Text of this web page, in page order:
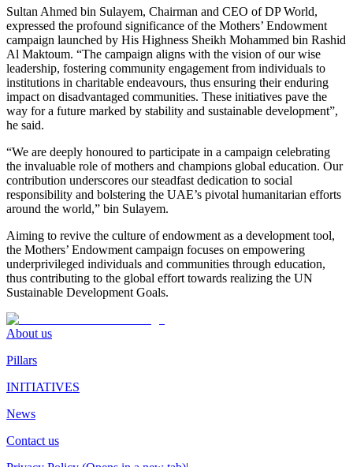
Sultan Ahmed bin Sulayem, Chairman and CEO of DP World,
expressed the profound significance of the Mothers’ Endowment
campaign launched by His Highness Sheikh Mohammed bin Rashid
Al Maktoum. “The campaign aligns with the vision of our wise
leadership, fostering community engagement from individuals to
institutions in charitable endeavours, thus ensuring their enduring
impact on disadvantaged communities. These initiatives pave the
way for a future marked by stability and sustainable development”,
he said.
“We are deeply honoured to participate in a campaign celebrating
the invaluable role of mothers and champions global education. Our
contribution underscores our steadfast dedication to social
responsibility and bolstering the UAE’s pivotal humanitarian efforts
around the world,” bin Sulayem.
Aiming to revive the culture of endowment as a development tool,
the Mothers’ Endowment campaign focuses on empowering
underprivileged individuals and communities through education,
thus contributing to the global effort towards realizing the UN
Sustainable Development Goals.
About us
Pillars
INITIATIVES
News
Contact us